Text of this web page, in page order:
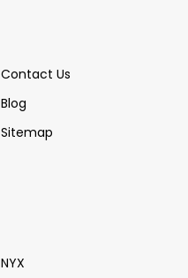
Contact Us
Blog
Sitemap
NYX